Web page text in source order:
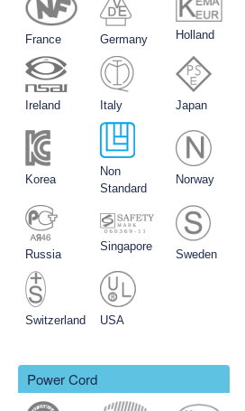
France Germany Holland
Ireland Italy Japan
Korea
Non
Standard
Norway
Russia
Singapore
Sweden
Switzerland USA
Power Cord